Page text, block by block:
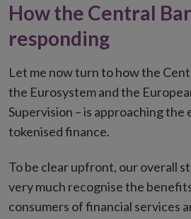
How the Central
responding
Let me now turn to how the
the Eurosystem and the
Supervision – is approaching the
tokenised finance.
To be clear upfront, our overall
very much recognise the
consumers of financial services